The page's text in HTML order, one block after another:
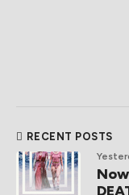
RECENT POSTS